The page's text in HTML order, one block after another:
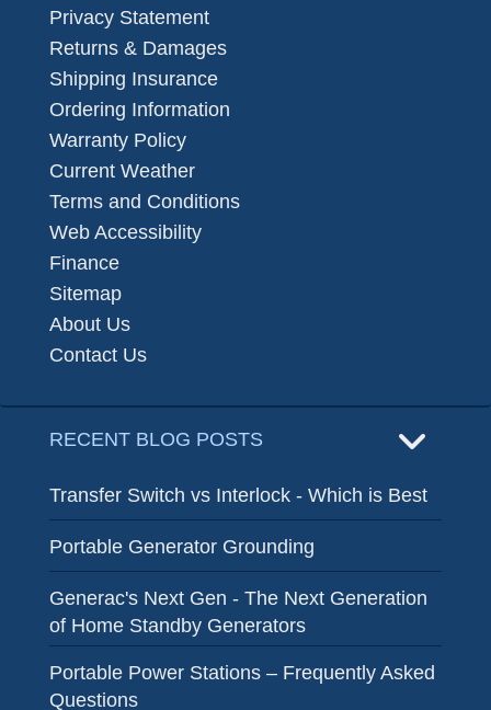
Privacy Statement
Returns & Damages
Shipping Insurance
Ordering Information
Warranty Policy
Current Weather
Terms and Conditions
Web Accessibility
Finance
Sitemap
About Us
Contact Us
RECENT BLOG POSTS
Transfer Switch vs Interlock - Which is Best
Portable Generator Grounding
Generac's Next Gen - The Next Generation
of Home Standby Generators
Portable Power Stations – Frequently Asked
Questions